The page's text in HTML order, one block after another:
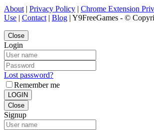
About | Privacy Policy | Chrome Extension
Use | Contact | Blog | Y9FreeGames - ©
Close
Login
Lost password?
Remember me
LOGIN
Close
Signup